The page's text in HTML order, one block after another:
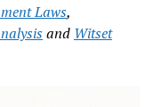
Laws,
and Witset